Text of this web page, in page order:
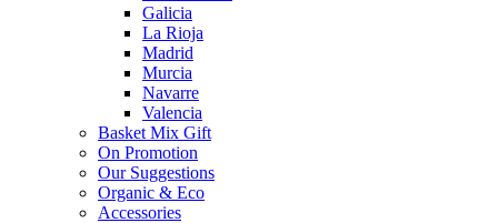
Galicia
La Rioja
Madrid
Murcia
Navarre
Valencia
Basket Mix Gift
On Promotion
Our Suggestions
Organic & Eco
Accessories